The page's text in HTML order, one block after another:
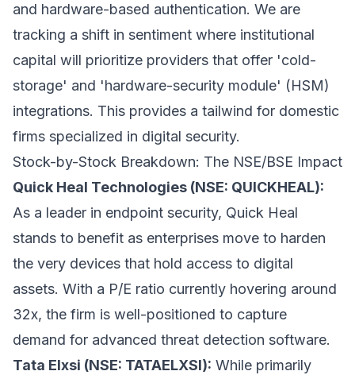
and hardware-based authentication. We are
tracking a shift in sentiment where institutional
capital will prioritize providers that offer 'cold-
storage' and 'hardware-security module' (HSM)
integrations. This provides a tailwind for domestic
firms specialized in digital security.
Stock-by-Stock Breakdown: The NSE/BSE Impact
Quick Heal Technologies (NSE: QUICKHEAL):
As a leader in endpoint security, Quick Heal
stands to benefit as enterprises move to harden
the very devices that hold access to digital
assets. With a P/E ratio currently hovering around
32x, the firm is well-positioned to capture
demand for advanced threat detection software.
Tata Elxsi (NSE: TATAELXSI): While primarily